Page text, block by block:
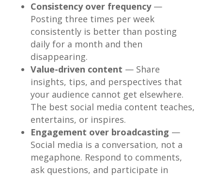
Consistency over frequency—
Posting three times per week
consistently is better than posting
daily for a month and then
disappearing.
Value-driven content — Share
insights, tips, and perspectives that
your audience cannot get elsewhere.
The best social media content teaches,
entertains, or inspires.
Engagement over broadcasting —
Social media is a conversation, not a
megaphone. Respond to comments,
ask questions, and participate in